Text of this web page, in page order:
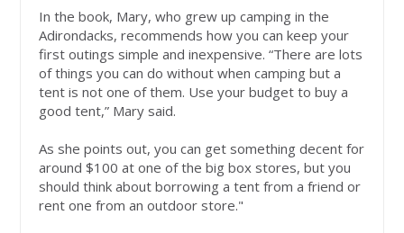
In the book, Mary, who grew up camping in the
Adirondacks, recommends how you can keep your
first outings simple and inexpensive. “There are lots
of things you can do without when camping but a
tent is not one of them. Use your budget to buy a
good tent,” Mary said.
As she points out, you can get something decent for
around $100 at one of the big box stores, but you
should think about borrowing a tent from a friend or
rent one from an outdoor store."